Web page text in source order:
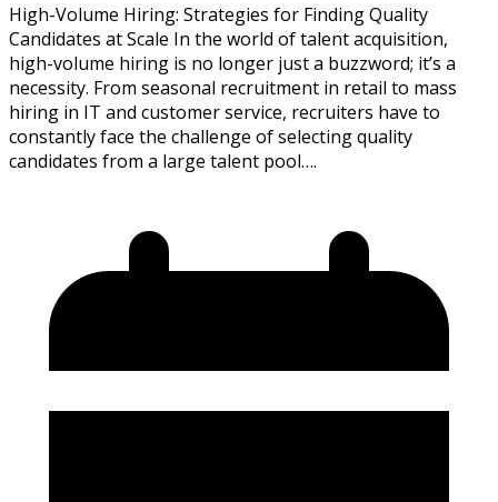
High-Volume Hiring: Strategies for Finding Quality
Candidates at Scale In the world of talent acquisition,
high-volume hiring is no longer just a buzzword; it’s a
necessity. From seasonal recruitment in retail to mass
hiring in IT and customer service, recruiters have to
constantly face the challenge of selecting quality
candidates from a large talent pool….